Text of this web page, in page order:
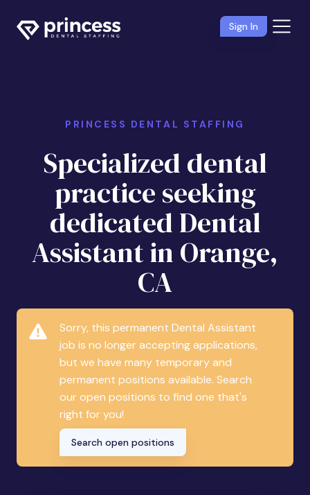
Sign In
PRINCESS DENTAL STAFFING
Specialized dental
practice seeking
dedicated Dental
Assistant in Orange,
CA
Sorry, this permanent Dental Assistant
job is no longer accepting applications,
but we have many temporary and
permanent positions available. Search
our open positions to find one that's
right for you!
Search open positions